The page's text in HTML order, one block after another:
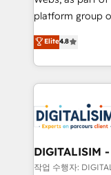
HubSpot “Our experience with the team at Blue Frog
of experience
them a trusted
clients.” - Brian Garvey, VP, Solutions Partner
Program,
platform group of 150 Fte,
HubSpot CRM
maximizing
Excellence.
strengthen
Implementation
drive your business forward.
dedicated to
team (50+), we
Elite4.8
DIGITALISIM
작업 수행자: